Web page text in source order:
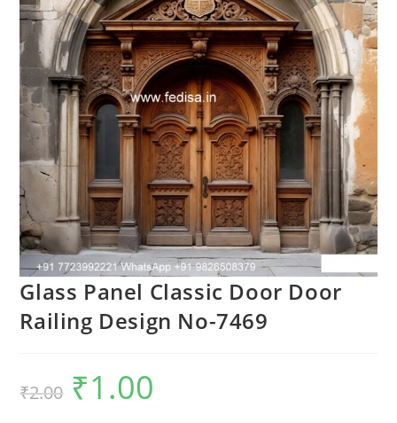
Glass Panel Classic Door Door
Railing Design No-7469
₹2.00
Original
price
was:
₹1.00